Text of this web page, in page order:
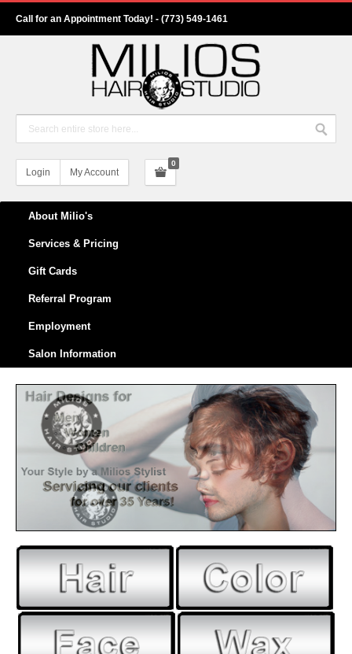
Call for an Appointment Today! - (773) 549-1461
Login My Account
0
About Milio's
Services & Pricing
Gift Cards
Referral Program
Employment
Salon Information